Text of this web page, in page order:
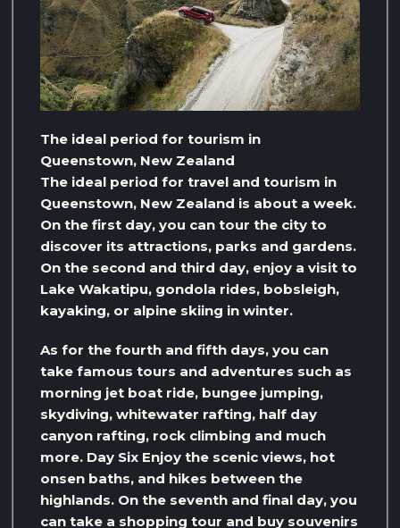
The ideal period for tourism in
Queenstown, New Zealand
The ideal period for travel and tourism in
Queenstown, New Zealand is about a week.
On the first day, you can tour the city to
discover its attractions, parks and gardens.
On the second and third day, enjoy a visit to
Lake Wakatipu, gondola rides, bobsleigh,
kayaking, or alpine skiing in winter.
As for the fourth and fifth days, you can
take famous tours and adventures such as
morning jet boat ride, bungee jumping,
skydiving, whitewater rafting, half day
canyon rafting, rock climbing and much
more. Day Six Enjoy the scenic views, hot
onsen baths, and hikes between the
highlands. On the seventh and final day, you
can take a shopping tour and buy souvenirs